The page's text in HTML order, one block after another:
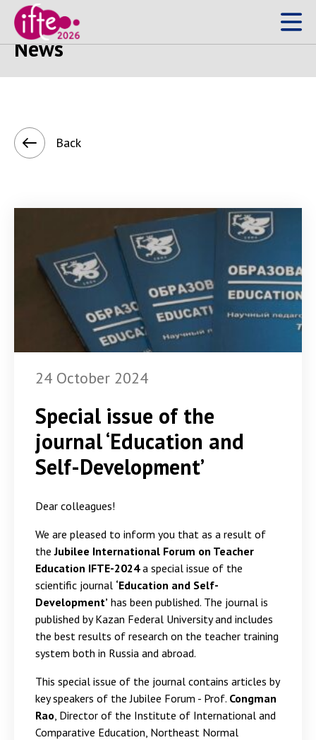
What's happening?
News
Back
24 October 2024
Special issue of the
journal ‘Education and
Self-Development’
Dear colleagues!
We are pleased to inform you that as a result of
theJubilee International Forum on Teacher
Education IFTE-2024a special issue of the
scientific journal ‘Education and Self-
Development’ has been published. The journal is
published by Kazan Federal University and includes
the best results of research on the teacher training
system both in Russia and abroad.
This special issue of the journal contains articles by
key speakers of the Jubilee Forum - Prof. Congman
Rao, Director of the Institute of International and
Comparative Education, Northeast Normal